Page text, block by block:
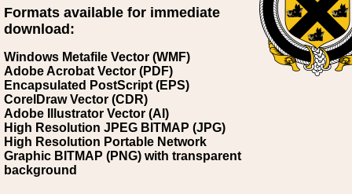
Formats available for immediate
download:
Windows Metafile Vector (WMF)
Adobe Acrobat Vector (PDF)
Encapsulated PostScript (EPS)
CorelDraw Vector (CDR)
Adobe Illustrator Vector (AI)
High Resolution JPEG BITMAP (JPG)
High Resolution Portable Network
Graphic BITMAP (PNG) with transparent
background